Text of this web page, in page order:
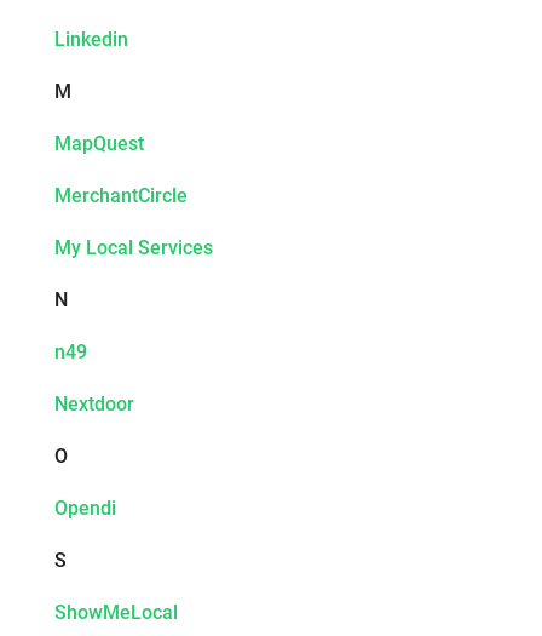
Linkedin
M
MapQuest
MerchantCircle
My Local Services
N
n49
Nextdoor
O
Opendi
S
ShowMeLocal